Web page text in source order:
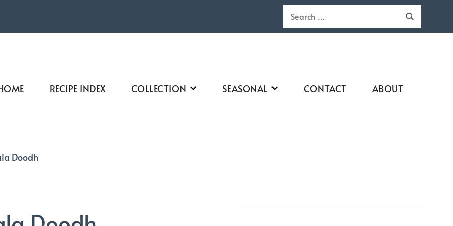
Search
for:
RECIPE INDEX COLLECTION SEASONAL CONTACT ABOUT
Doodh